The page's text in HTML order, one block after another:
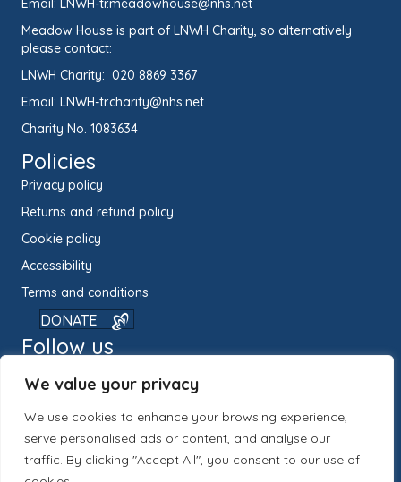
We value your privacy
We use cookies to enhance your browsing experience,
serve personalised ads or content, and analyse our
traffic. By clicking "Accept All", you consent to our use of
Email: LNWH-tr.meadowhouse@nhs.net
Meadow House is part of LNWH Charity, so alternatively
please contact:
LNWH Charity: 020 8869 3367
Email: LNWH-tr.charity@nhs.net
Charity No. 1083634
Policies
Privacy policy
Returns and refund policy
Cookie policy
Accessibility
Terms and conditions
DONATE
Follow us